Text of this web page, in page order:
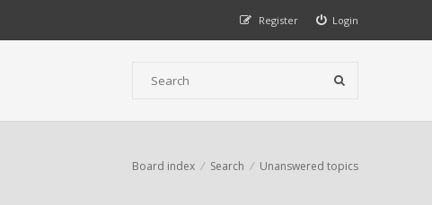
Login
Register
Board index Search Unanswered topics